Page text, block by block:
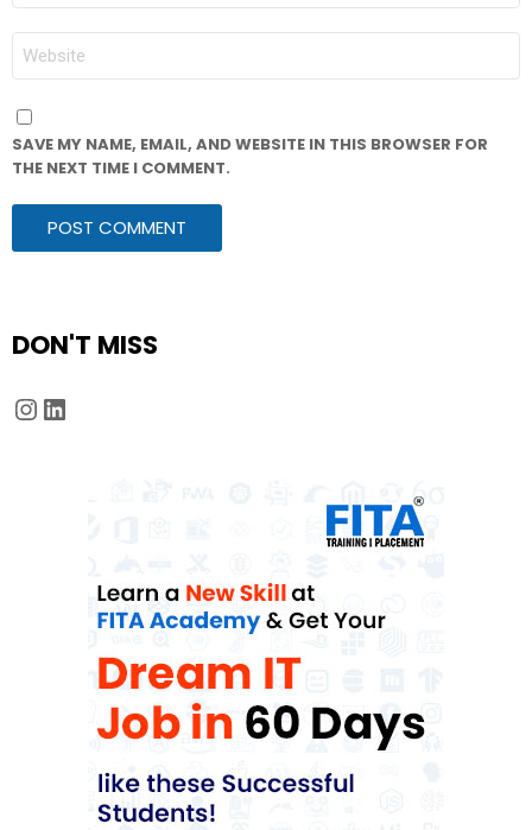
SAVE MY NAME, EMAIL, AND WEBSITE IN THIS BROWSER FOR
THE NEXT TIME I COMMENT.
DON'T MISS
Instagram
LinkedIn